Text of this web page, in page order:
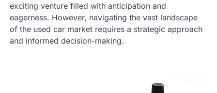
exciting venture filled with anticipation and
eagerness. However, navigating the vast landscape
of the used car market requires a strategic approach
and informed decision-making.